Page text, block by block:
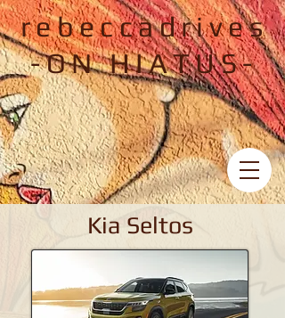
rebeccadrives
-ON HIATUS-
Kia Seltos